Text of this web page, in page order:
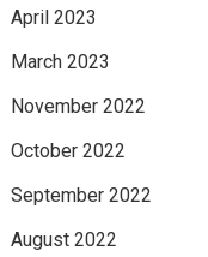
April 2023
March 2023
November 2022
October 2022
September 2022
August 2022